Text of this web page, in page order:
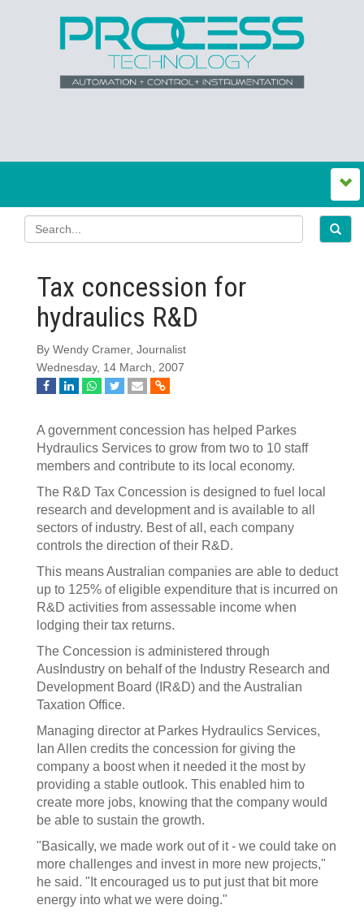
Tax concession for
hydraulics R&D
By Wendy Cramer, Journalist
Wednesday, 14 March, 2007
A government concession has helped Parkes
Hydraulics Services to grow from two to 10 staff
members and contribute to its local economy.
The R&D Tax Concession is designed to fuel local
research and development and is available to all
sectors of industry. Best of all, each company
controls the direction of their R&D.
This means Australian companies are able to deduct
up to 125% of eligible expenditure that is incurred on
R&D activities from assessable income when
lodging their tax returns.
The Concession is administered through
AusIndustry on behalf of the Industry Research and
Development Board (IR&D) and the Australian
Taxation Office.
Managing director at Parkes Hydraulics Services,
Ian Allen credits the concession for giving the
company a boost when it needed it the most by
providing a stable outlook. This enabled him to
create more jobs, knowing that the company would
be able to sustain the growth.
"Basically, we made work out of it - we could take on
more challenges and invest in more new projects,"
he said. "It encouraged us to put just that bit more
energy into what we were doing."